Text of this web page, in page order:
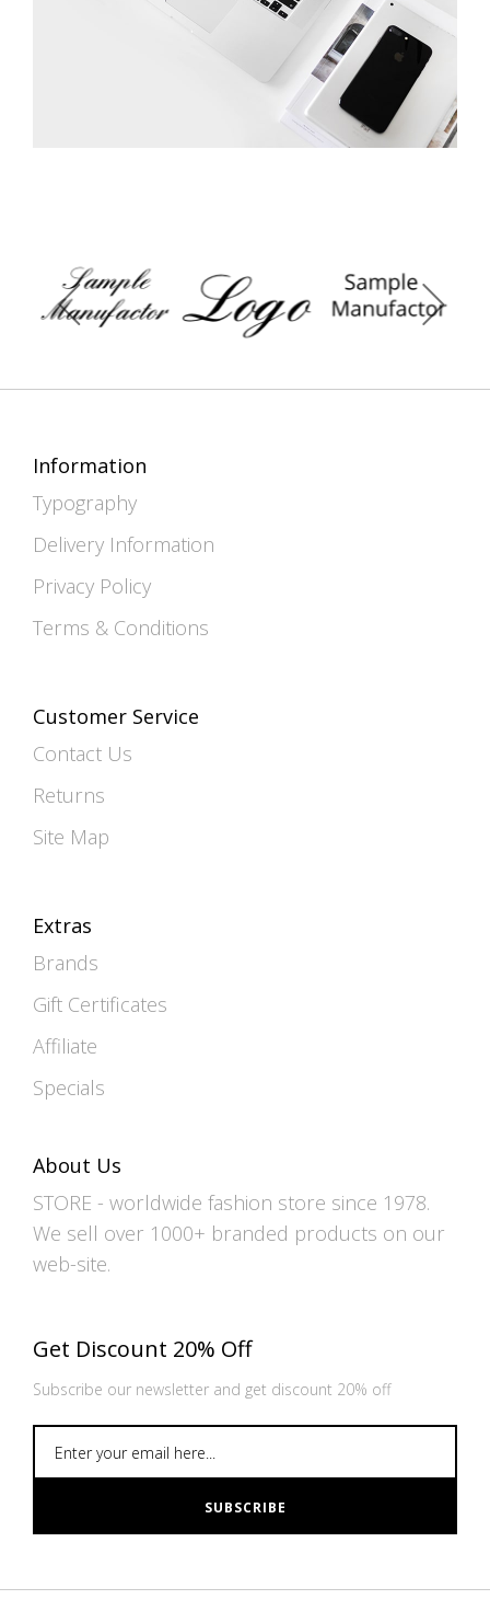
Information
Typography
Delivery Information
Privacy Policy
Terms & Conditions
Customer Service
Contact Us
Returns
Site Map
Extras
Brands
Gift Certificates
Affiliate
Specials
About Us
STORE - worldwide fashion store since 1978.
We sell over 1000+ branded products on our
web-site.
Get Discount 20% Off
Subscribe our newsletter and get discount 20% off
SUBSCRIBE